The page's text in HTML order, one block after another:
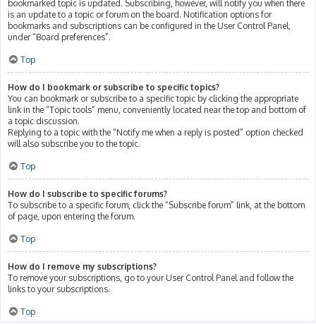
bookmarked topic is updated. Subscribing, however, will notify you when there
is an update to a topic or forum on the board. Notification options for
bookmarks and subscriptions can be configured in the User Control Panel,
under “Board preferences”.
Top
How do I bookmark or subscribe to specific topics?
You can bookmark or subscribe to a specific topic by clicking the appropriate
link in the “Topic tools” menu, conveniently located near the top and bottom of
a topic discussion.
Replying to a topic with the “Notify me when a reply is posted” option checked
will also subscribe you to the topic.
Top
How do I subscribe to specific forums?
To subscribe to a specific forum, click the “Subscribe forum” link, at the bottom
of page, upon entering the forum.
Top
How do I remove my subscriptions?
To remove your subscriptions, go to your User Control Panel and follow the
links to your subscriptions.
Top